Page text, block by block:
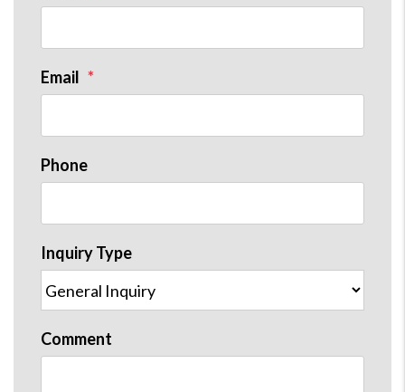
Email
Phone
Inquiry Type
Comment